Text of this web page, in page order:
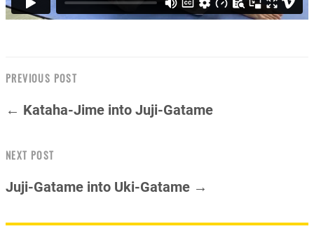
PREVIOUS POST
← Kataha-Jime into Juji-Gatame
NEXT POST
Juji-Gatame into Uki-Gatame →